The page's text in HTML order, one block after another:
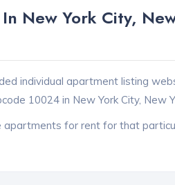
New York City,
individual apartment listing
10024 in New York City, New
apartments for rent for that